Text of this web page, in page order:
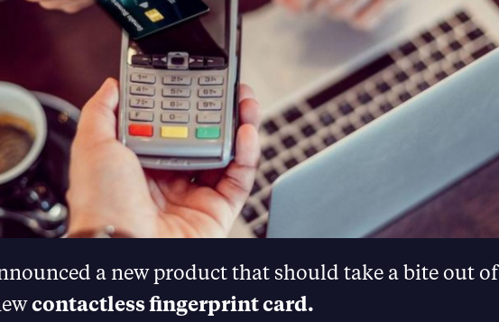
a new product that should take a bite out of
contactless fingerprint card.